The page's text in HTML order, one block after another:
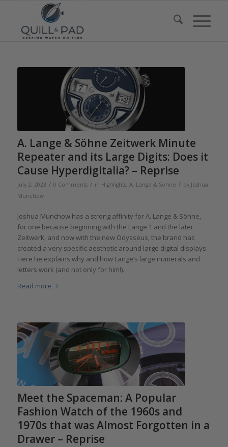
A. Lange & Söhne Zeitwerk Minute
Repeater and its Large Digits: Does it
Cause Hyperdigitalia? – Reprise
July 2, 2023 / 0 Comments / in Highlights, A. Lange & Söhne / by Joshua
Munchow
Joshua Munchow has a strong affinity for A. Lange & Söhne,
for one because beginning with the Lange 1 and the later
Zeitwerk, and now with the new Odysseus, the brand has
created a very specific aesthetic around large digital displays.
Here he explains why and how Lange’s large numerals and
letters work (and not only for him!).
Read more
Meet the Spaceman: A Popular
Fashion Watch of the 1960s and
1970s that was Almost Forgotten in a
Drawer – Reprise